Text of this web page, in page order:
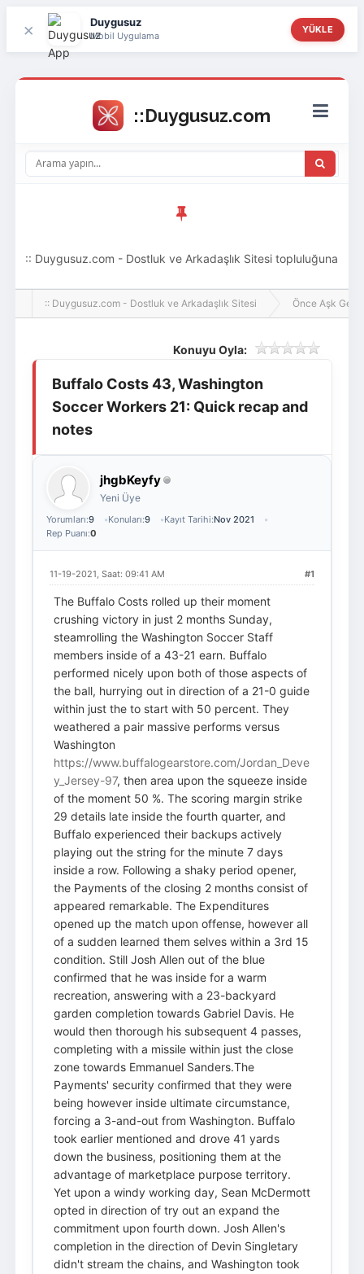
× Duygusuz
Mobil Uygulama
YÜKLE
Giriş Yap Üye Ol
:: Duygusuz.com - Dostluk ve Arkadaşlık Sitesi topluluğuna
hoş geldin ziyaretçi! Aramıza katılmak istersen kayıt
:: Duygusuz.com - Dostluk ve Arkadaşlık Sitesi Önce Aşk Gelir
Konuyu Oyla:
Buffalo Costs 43, Washington
Soccer Workers 21: Quick recap and
notes
jhgbKeyfy
Yeni Üye
Yorumları:9 Konuları:9 Kayıt Tarihi:Nov 2021
Rep Puanı:0
#1
11-19-2021, Saat: 09:41 AM
The Buffalo Costs rolled up their moment
crushing victory in just 2 months Sunday,
steamrolling the Washington Soccer Staff
members inside of a 43-21 earn. Buffalo
performed nicely upon both of those aspects of
the ball, hurrying out in direction of a 21-0 guide
within just the to start with 50 percent. They
weathered a pair massive performs versus
Washington
https://www.buffalogearstore.com/Jordan_Deve
y_Jersey-97, then area upon the squeeze inside
of the moment 50 %. The scoring margin strike
29 details late inside the fourth quarter, and
Buffalo experienced their backups actively
playing out the string for the minute 7 days
inside a row. Following a shaky period opener,
the Payments of the closing 2 months consist of
appeared remarkable. The Expenditures
opened up the match upon offense, however all
of a sudden learned them selves within a 3rd 15
condition. Still Josh Allen out of the blue
confirmed that he was inside for a warm
recreation, answering with a 23-backyard
garden completion towards Gabriel Davis. He
would then thorough his subsequent 4 passes,
completing with a missile within just the close
zone towards Emmanuel Sanders.The
Payments' security confirmed that they were
being however inside ultimate circumstance,
forcing a 3-and-out from Washington. Buffalo
took earlier mentioned and drove 41 yards
down the business, positioning them at the
advantage of marketplace purpose territory.
Yet upon a windy working day, Sean McDermott
opted in direction of try out an expand the
commitment upon fourth down. Josh Allen's
completion in the direction of Devin Singletary
didn't stream the chains, and Washington took